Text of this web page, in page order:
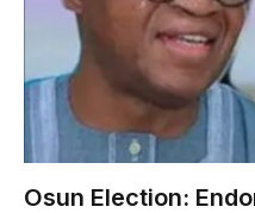
Osun Election: